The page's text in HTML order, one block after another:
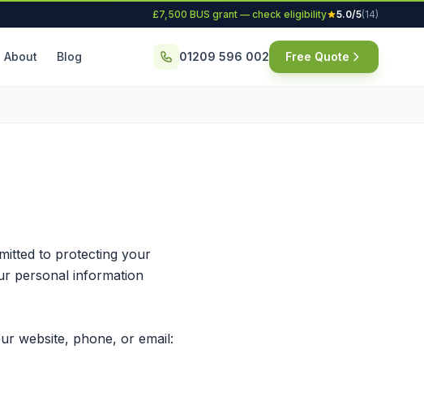
£7,500 BUS grant — check eligibility 5.0/5(14)
About Blog 01209 596 002 Free Quote
to protecting your
personal information
website, phone, or email: